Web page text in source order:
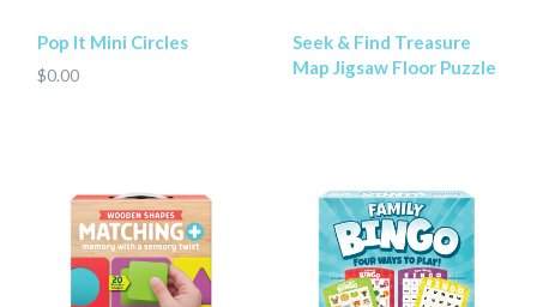
Pop It Mini Circles
$0.00
Seek & Find Treasure
Map Jigsaw Floor Puzzle